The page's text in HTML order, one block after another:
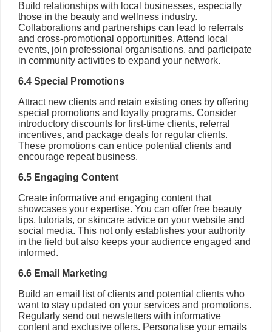
Build relationships with local businesses, especially
those in the beauty and wellness industry.
Collaborations and partnerships can lead to referrals
and cross-promotional opportunities. Attend local
events, join professional organisations, and participate
in community activities to expand your network.
6.4 Special Promotions
Attract new clients and retain existing ones by offering
special promotions and loyalty programs. Consider
introductory discounts for first-time clients, referral
incentives, and package deals for regular clients.
These promotions can entice potential clients and
encourage repeat business.
6.5 Engaging Content
Create informative and engaging content that
showcases your expertise. You can offer free beauty
tips, tutorials, or skincare advice on your website and
social media. This not only establishes your authority
in the field but also keeps your audience engaged and
informed.
6.6 Email Marketing
Build an email list of clients and potential clients who
want to stay updated on your services and promotions.
Regularly send out newsletters with informative
content and exclusive offers. Personalise your emails